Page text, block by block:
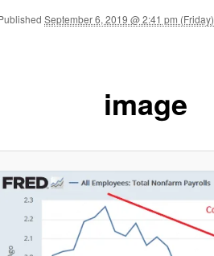
image
September 6, 2019 @ 2:41 pm (Friday)